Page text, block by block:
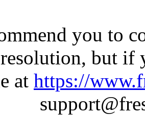
you to
but if
at https://